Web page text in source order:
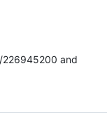
226945200 and